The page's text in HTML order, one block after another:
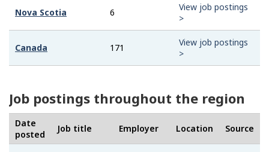
Nova Scotia 6
View job postings
>
Canada 171
View job postings
>
Job postings throughout the region
Date
posted
Job title Employer Location Source